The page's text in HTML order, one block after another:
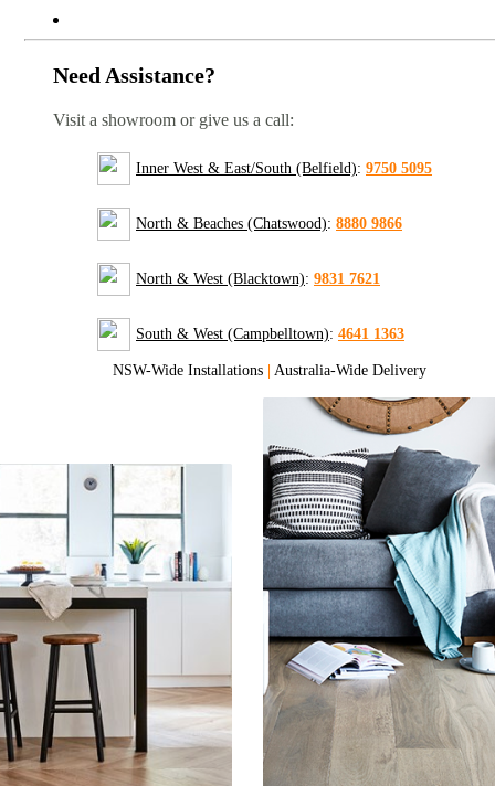
Need Assistance?
Visit a showroom or give us a call:
Inner West & East/South (Belfield): 9750 5095
North & Beaches (Chatswood): 8880 9866
North & West (Blacktown): 9831 7621
South & West (Campbelltown): 4641 1363
NSW-Wide Installations | Australia-Wide Delivery